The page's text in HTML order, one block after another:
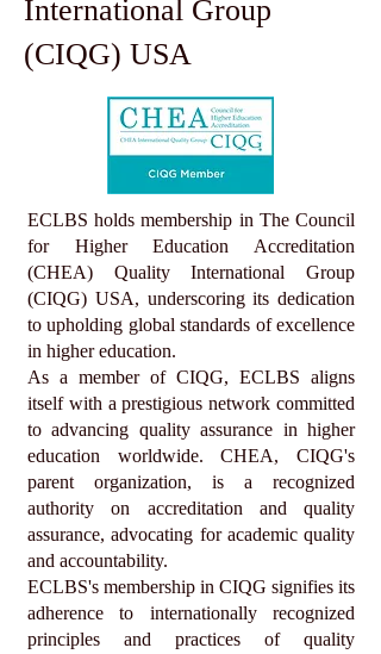
International Group
(CIQG) USA
ECLBS holds membership in The Council
for Higher Education Accreditation
(CHEA) Quality International Group
(CIQG) USA, underscoring its dedication
to upholding global standards of excellence
in higher education.
As a member of CIQG, ECLBS aligns
itself with a prestigious network committed
to advancing quality assurance in higher
education worldwide. CHEA, CIQG's
parent organization, is a recognized
authority on accreditation and quality
assurance, advocating for academic quality
and accountability.
ECLBS's membership in CIQG signifies its
adherence to internationally recognized
principles and practices of quality